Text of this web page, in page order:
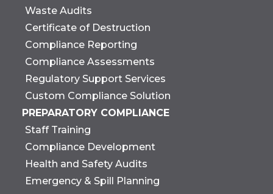
Waste Audits
Certificate of Destruction
Compliance Reporting
Compliance Assessments
Regulatory Support Services
Custom Compliance Solution
PREPARATORY COMPLIANCE
Staff Training
Compliance Development
Health and Safety Audits
Emergency & Spill Planning